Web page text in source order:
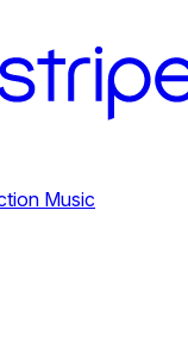
Music